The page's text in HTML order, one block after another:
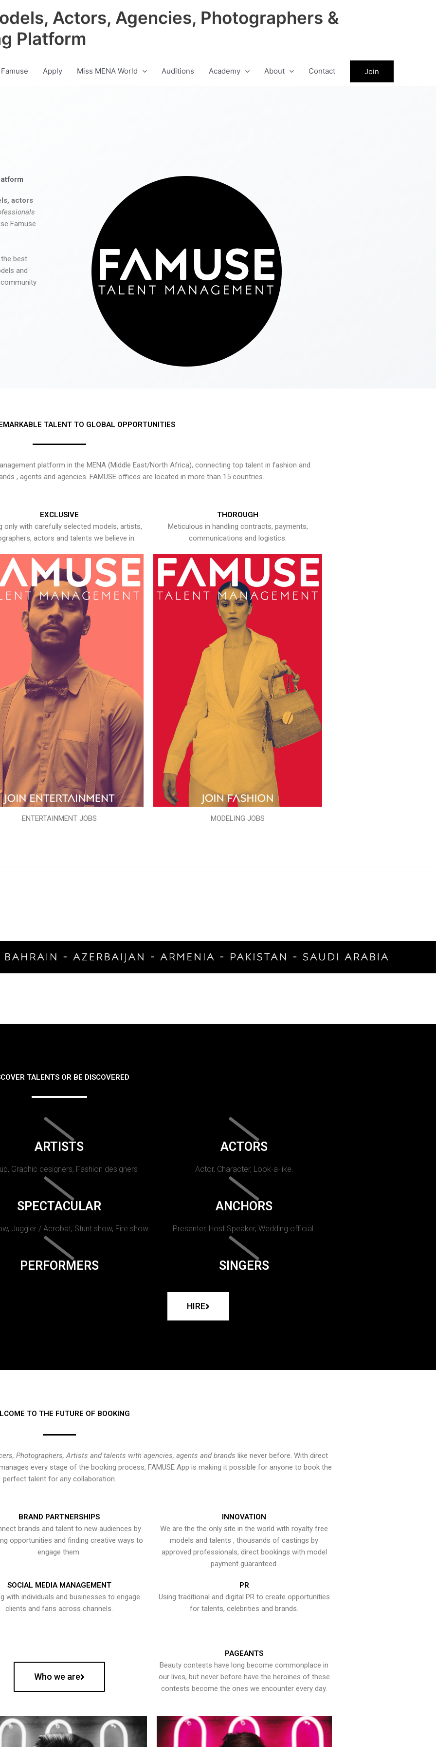
Actors, Agencies, Photographers &
Platform
Apply Miss MENA World Auditions Academy About Contact Join
actors
Famuse
best
and
TALENT TO GLOBAL OPPORTUNITIES
platform in the MENA (Middle East/North Africa), connecting top talent in fashion and
, agents and agencies. FAMUSE offices are located in more than 15 countries.
EXCLUSIVE
only with carefully selected models, artists,
actors and talents we believe in.
ENTERTAINMENT JOBS
THOROUGH
Meticulous in handling contracts, payments,
communications and logistics.
MODELING JOBS
TALENTS OR BE DISCOVERED
ARTISTS
Graphic designers, Fashion designers
ACTORS
Actor, Character, Look-a-like.
SPECTACULAR
Juggler / Acrobat, Stunt show, Fire show.
ANCHORS
Presenter, Host Speaker, Wedding official.
PERFORMERS SINGERS
HIRE
TO THE FUTURE OF BOOKING
Photographers, Artists and talents with agencies, agents and brands like never before. With direct
every stage of the booking process, FAMUSE App is making it possible for anyone to book the
perfect talent for any collaboration.
BRAND PARTNERSHIPS
brands and talent to new audiences by
opportunities and finding creative ways to
engage them.
INNOVATION
We are the the only site in the world with royalty free
models and talents , thousands of castings by
approved professionals, direct bookings with model
payment guaranteed.
SOCIAL MEDIA MANAGEMENT
with individuals and businesses to engage
clients and fans across channels.
PR
Using traditional and digital PR to create opportunities
for talents, celebrities and brands.
Who we are
PAGEANTS
Beauty contests have long become commonplace in
our lives, but never before have the heroines of these
contests become the ones we encounter every day.